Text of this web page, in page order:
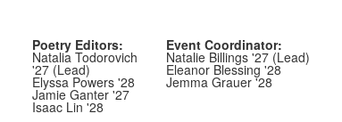
Poetry Editors:
Natalia Todorovich
'27 (Lead)
Elyssa Powers '28
Jamie Ganter '27
Isaac Lin '28
Event Coordinator:
Natalie Billings '27 (Lead)
Eleanor Blessing '28
Jemma Grauer '28